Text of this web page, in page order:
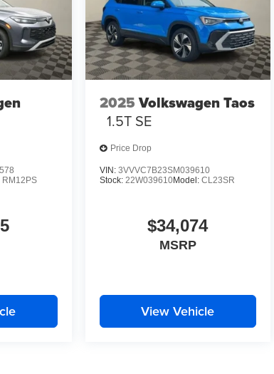
RM12PS
2025Volkswagen Taos
1.5T SE
Price Drop
VIN: 3VVVC7B23SM039610
Stock: 22W039610Model: CL23SR
$34,074
MSRP
View Vehicle